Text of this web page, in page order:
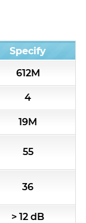
Specify
612M
4
19M
55
36
> 12 dB